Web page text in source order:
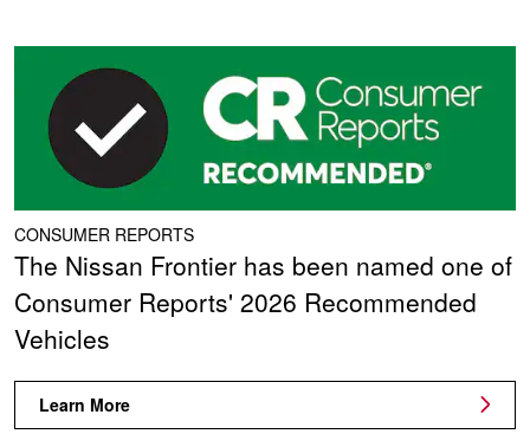
CONSUMER REPORTS
The Nissan Frontier has been named one of
Consumer Reports' 2026 Recommended
Vehicles
Learn More